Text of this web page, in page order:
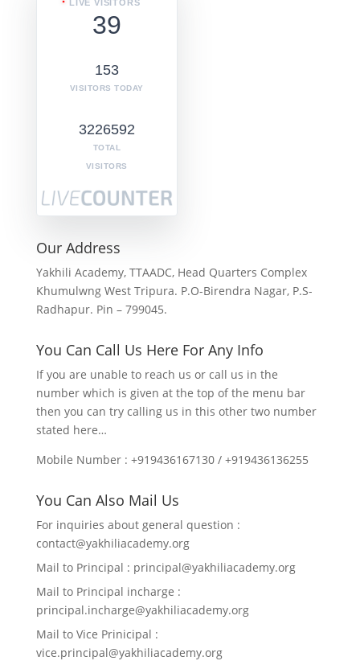
LIVE VISITORS
39
153
VISITORS TODAY
3226592
TOTAL
VISITORS
Our Address
Yakhili Academy, TTAADC, Head Quarters Complex
Khumulwng West Tripura. P.O-Birendra Nagar, P.S-
Radhapur. Pin – 799045.
You Can Call Us Here For Any Info
If you are unable to reach us or call us in the
number which is given at the top of the menu bar
then you can try calling us in this other two number
stated here…
Mobile Number : +919436167130 / +919436136255
You Can Also Mail Us
For inquiries about general question :
contact@yakhiliacademy.org
Mail to Principal : principal@yakhiliacademy.org
Mail to Principal incharge :
principal.incharge@yakhiliacademy.org
Mail to Vice Prinicipal :
vice.principal@yakhiliacademy.org